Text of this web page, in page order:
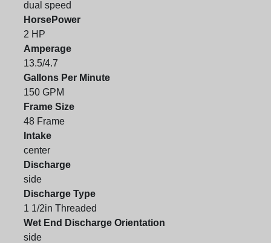
dual speed
HorsePower
2 HP
Amperage
13.5/4.7
Gallons Per Minute
150 GPM
Frame Size
48 Frame
Intake
center
Discharge
side
Discharge Type
1 1/2in Threaded
Wet End Discharge Orientation
side